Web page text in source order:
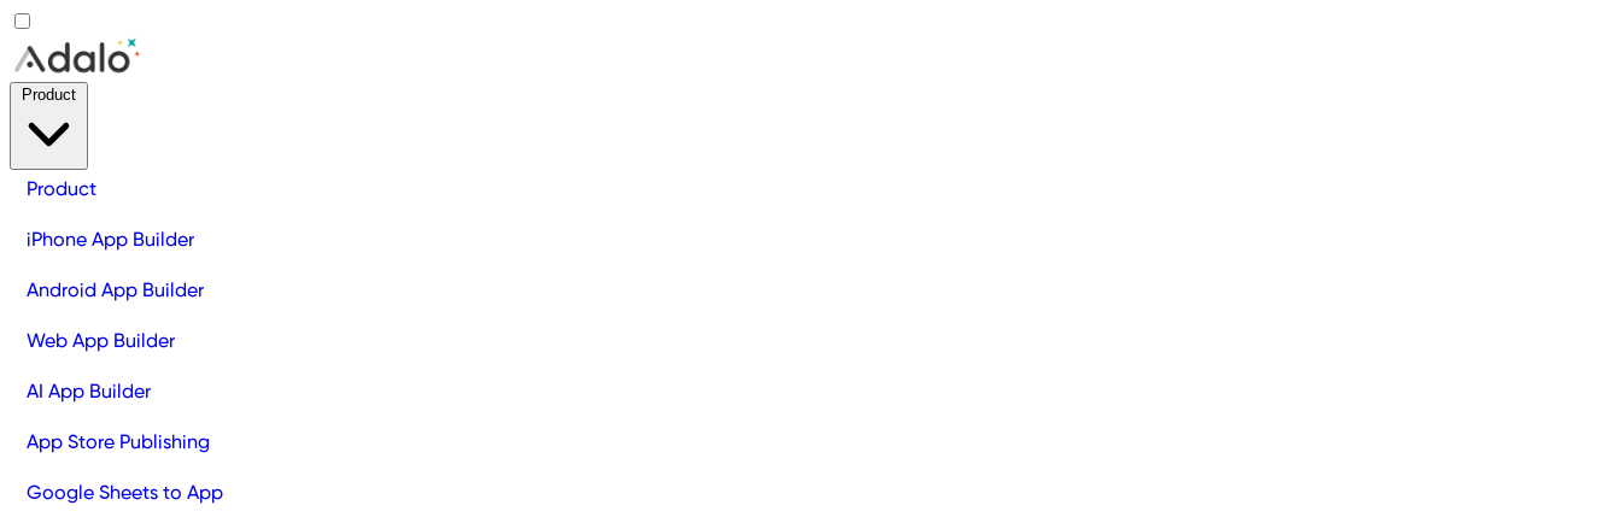
Product
iPhone App Builder
Android App Builder
Web App Builder
AI App Builder
App Store Publishing
Google Sheets to App